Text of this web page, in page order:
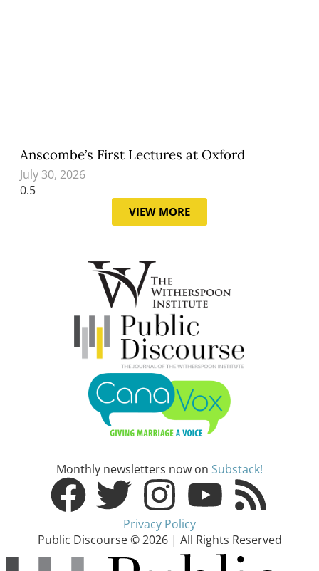
Anscombe’s First Lectures at Oxford
July 30, 2026
VIEW MORE
Monthly newsletters now on Substack!
Privacy Policy
Public Discourse © 2026 | All Rights Reserved